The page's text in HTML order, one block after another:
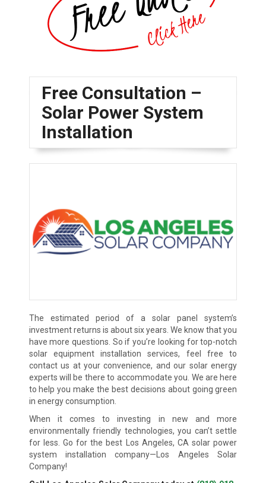
Free Consultation –
Solar Power System
Installation
The estimated period of a solar panel system’s
investment returns is about six years. We know that you
have more questions. So if you’re looking for top-notch
solar equipment installation services, feel free to
contact us at your convenience, and our solar energy
experts will be there to accommodate you. We are here
to help you make the best decisions about going green
in energy consumption.
When it comes to investing in new and more
environmentally friendly technologies, you can’t settle
for less. Go for the best Los Angeles, CA solar power
system installation company—Los Angeles Solar
Company!